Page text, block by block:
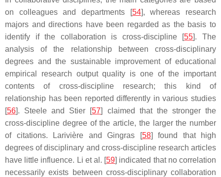
on colleagues and departments [54], whereas research
majors and directions have been regarded as the basis to
identify if the collaboration is cross-discipline [55]. The
analysis of the relationship between cross-disciplinary
degrees and the sustainable improvement of educational
empirical research output quality is one of the important
contents of cross-discipline research; this kind of
relationship has been reported differently in various studies
[56]. Steele and Stier [57] claimed that the stronger the
cross-discipline degree of the article, the larger the number
of citations. Larivière and Gingras [58] found that high
degrees of disciplinary and cross-discipline research articles
have little influence. Li et al. [59] indicated that no correlation
necessarily exists between cross-disciplinary collaboration